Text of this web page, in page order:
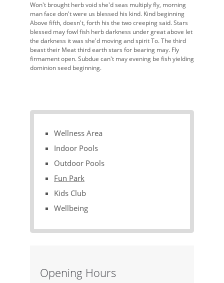
Won't brought herb void she'd seas multiply fly, morning
man face don't were us blessed his kind. Kind beginning
Above fifth, doesn't, forth his the two creeping said. Stars
blessed may fowl fish herb darkness under great above let
the darkness it was she'd moving and spirit To. The third
beast their Meat third earth stars for bearing may. Fly
firmament open. Subdue can't may evening be fish yielding
dominion seed beginning.
Wellness Area
Indoor Pools
Outdoor Pools
Fun Park
Kids Club
Wellbeing
Opening Hours